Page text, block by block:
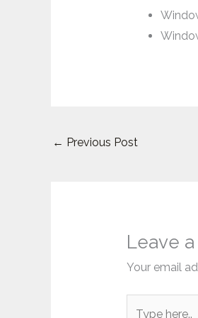
← Previous Post
Leave
Your email